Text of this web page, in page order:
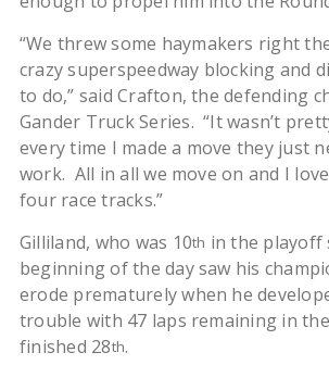
“We threw some haymakers right
crazy superspeedway blocking and
to do,” said Crafton, the defending
Gander Truck Series. “It wasn’t
every time I made a move they just
work. All in all we move on and I
four race tracks.”
Gilliland, who was 10th in the playoff
beginning of the day saw his
erode prematurely when he
trouble with 47 laps remaining in
finished 28th.